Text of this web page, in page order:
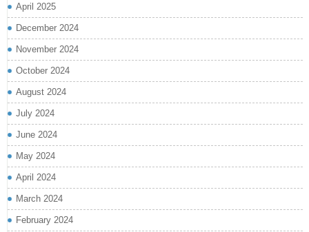
April 2025
December 2024
November 2024
October 2024
August 2024
July 2024
June 2024
May 2024
April 2024
March 2024
February 2024